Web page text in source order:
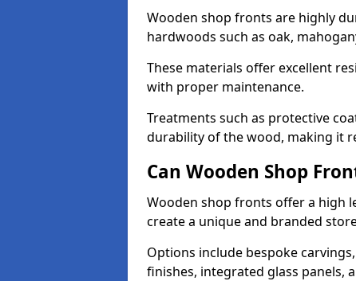
Wooden shop fronts are highly
hardwoods such as oak,
These materials offer excellent
with proper maintenance.
Treatments such as protective
durability of the wood, making it
Can Wooden Shop
Wooden shop fronts offer a high
create a unique and branded
Options include bespoke
finishes, integrated glass panels,